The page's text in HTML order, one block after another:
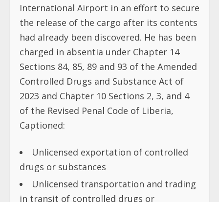
International Airport in an effort to secure
the release of the cargo after its contents
had already been discovered. He has been
charged in absentia under Chapter 14
Sections 84, 85, 89 and 93 of the Amended
Controlled Drugs and Substance Act of
2023 and Chapter 10 Sections 2, 3, and 4
of the Revised Penal Code of Liberia,
Captioned:
Unlicensed exportation of controlled
drugs or substances
Unlicensed transportation and trading
in transit of controlled drugs or